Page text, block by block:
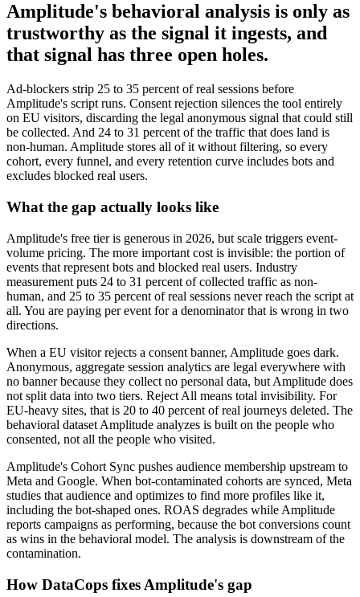
Amplitude's behavioral analysis is only as
trustworthy as the signal it ingests, and
that signal has three open holes.
Ad-blockers strip 25 to 35 percent of real sessions before
Amplitude's script runs. Consent rejection silences the tool entirely
on EU visitors, discarding the legal anonymous signal that could still
be collected. And 24 to 31 percent of the traffic that does land is
non-human. Amplitude stores all of it without filtering, so every
cohort, every funnel, and every retention curve includes bots and
excludes blocked real users.
What the gap actually looks like
Amplitude's free tier is generous in 2026, but scale triggers event-
volume pricing. The more important cost is invisible: the portion of
events that represent bots and blocked real users. Industry
measurement puts 24 to 31 percent of collected traffic as non-
human, and 25 to 35 percent of real sessions never reach the script at
all. You are paying per event for a denominator that is wrong in two
directions.
When a EU visitor rejects a consent banner, Amplitude goes dark.
Anonymous, aggregate session analytics are legal everywhere with
no banner because they collect no personal data, but Amplitude does
not split data into two tiers. Reject All means total invisibility. For
EU-heavy sites, that is 20 to 40 percent of real journeys deleted. The
behavioral dataset Amplitude analyzes is built on the people who
consented, not all the people who visited.
Amplitude's Cohort Sync pushes audience membership upstream to
Meta and Google. When bot-contaminated cohorts are synced, Meta
studies that audience and optimizes to find more profiles like it,
including the bot-shaped ones. ROAS degrades while Amplitude
reports campaigns as performing, because the bot conversions count
as wins in the behavioral model. The analysis is downstream of the
contamination.
How DataCops fixes Amplitude's gap